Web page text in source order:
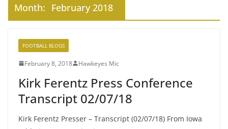
Month: February 2018
FOOTBALL BLOGS
February 8, 2018 Hawkeyes Mic
Kirk Ferentz Press Conference
Transcript 02/07/18
Kirk Ferentz Presser – Transcript (02/07/18) From Iowa